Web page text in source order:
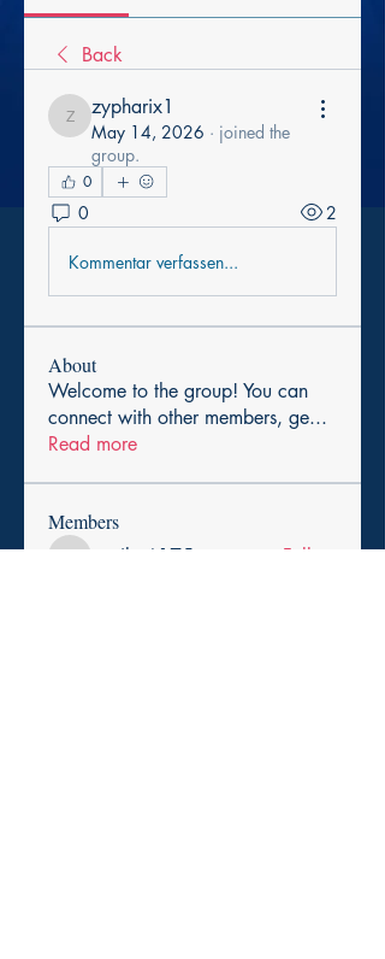
Back
zypharix1
zypharix1
May 14, 2026 · joined the
group.
0
0 2
Kommentar verfassen...
About
Welcome to the group! You can
connect with other members, ge...
Read more
Members
cexiho6175
Follow